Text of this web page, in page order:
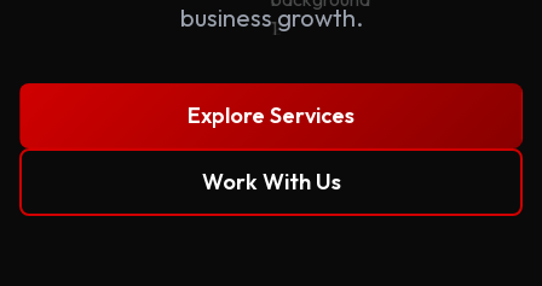
business growth.
Explore Services
Work With Us